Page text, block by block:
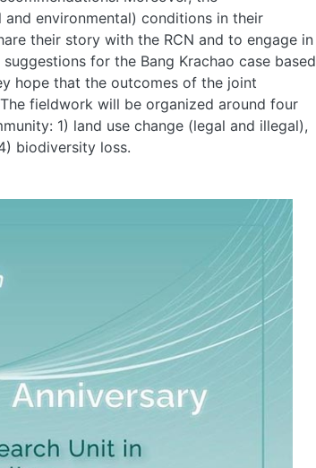
ABOUT
MANIFESTO
TEAMS
BLOGS
environmental) conditions in their
their story with the RCN and to engage in
for the Bang Krachao case based
hope that the outcomes of the joint
fieldwork will be organized around four
1) land use change (legal and illegal),
biodiversity loss.